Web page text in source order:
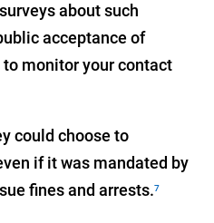
about such
acceptance of
monitor your contact
could choose to
if it was mandated by
fines and arrests.7